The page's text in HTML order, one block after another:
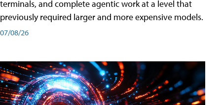
terminals, and complete agentic work at a level that
previously required larger and more expensive models.
07/08/26